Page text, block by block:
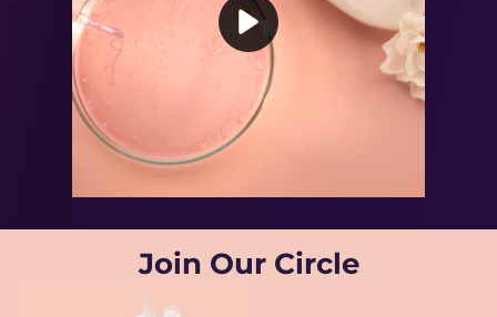
Play video Powered By Vitamin C
Join Our Circle